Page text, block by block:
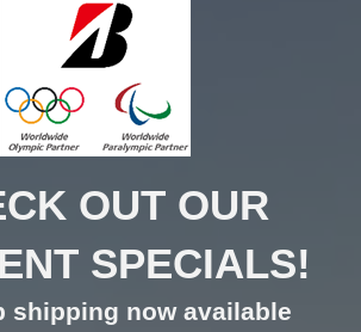
OUT OUR
SPECIALS!
shipping now available